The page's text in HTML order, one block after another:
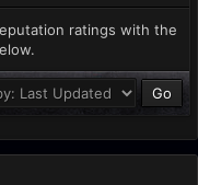
ratings with the